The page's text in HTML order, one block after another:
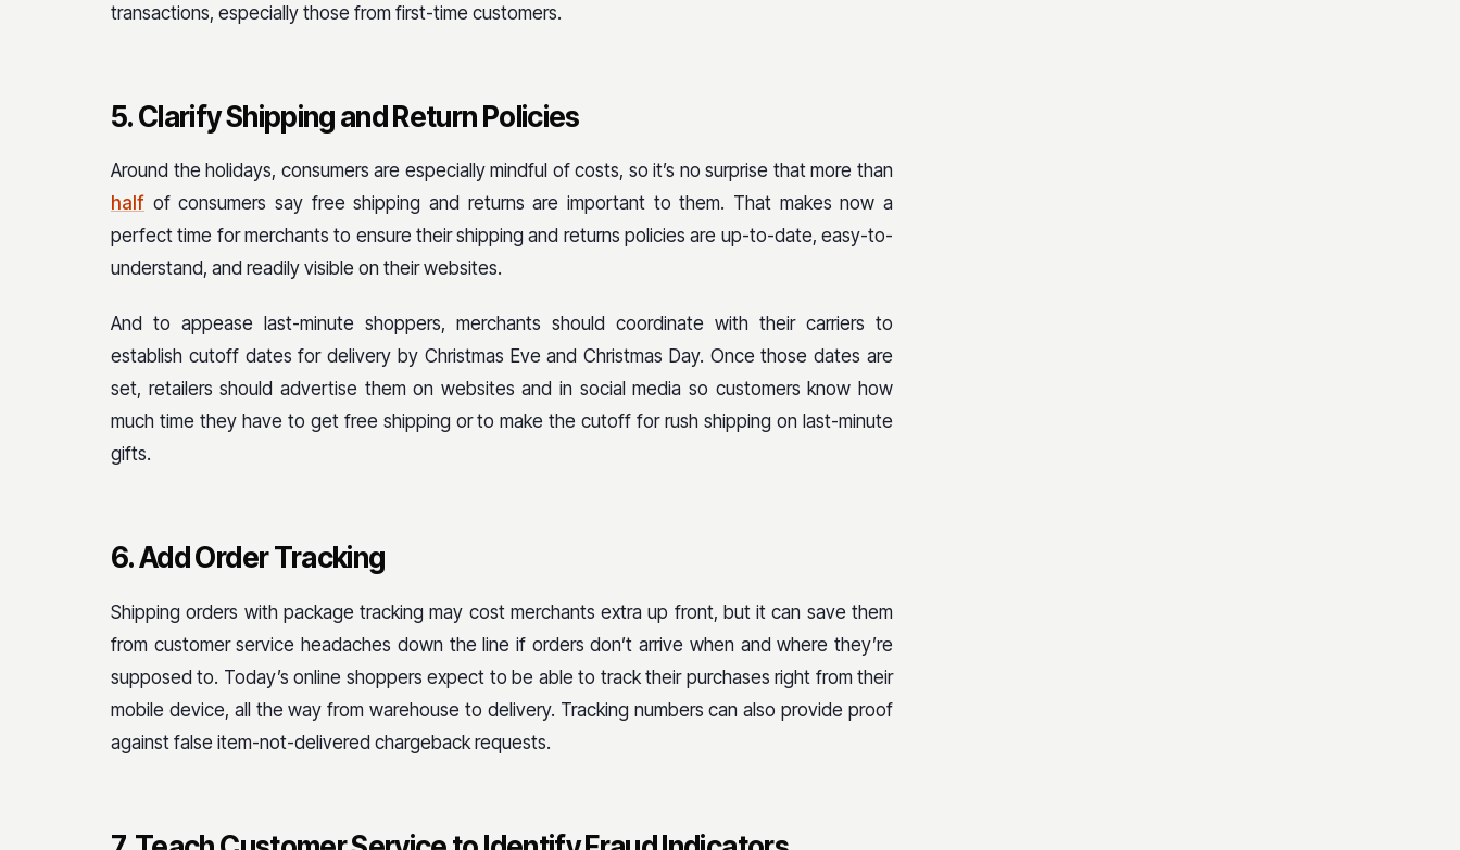
transactions, especially those from first-time customers.
5. Clarify Shipping and Return Policies
Around the holidays, consumers are especially mindful of costs, so it’s no surprise that more than
half of consumers say free shipping and returns are important to them. That makes now a
perfect time for merchants to ensure their shipping and returns policies are up-to-date, easy-to-
understand, and readily visible on their websites.
And to appease last-minute shoppers, merchants should coordinate with their carriers to
establish cutoff dates for delivery by Christmas Eve and Christmas Day. Once those dates are
set, retailers should advertise them on websites and in social media so customers know how
much time they have to get free shipping or to make the cutoff for rush shipping on last-minute
gifts.
6. Add Order Tracking
Shipping orders with package tracking may cost merchants extra up front, but it can save them
from customer service headaches down the line if orders don’t arrive when and where they’re
supposed to. Today’s online shoppers expect to be able to track their purchases right from their
mobile device, all the way from warehouse to delivery. Tracking numbers can also provide proof
against false item-not-delivered chargeback requests.